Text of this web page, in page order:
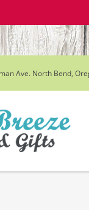
Ave. North Bend,